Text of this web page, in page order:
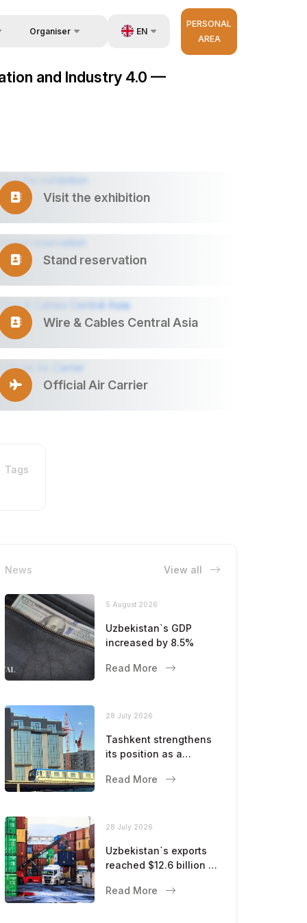
Organiser
Contacts
EN
RU
PERSONAL
AREA
and Industry 4.0 —
Visit the exhibition
Stand reservation
Wire & Cables Central Asia
Official Air Carrier
Tags
News View all
5 August 2026
Uzbekistan`s GDP
increased by 8.5%
Read More
28 July 2026
Tashkent strengthens
its position as a
Read More
28 July 2026
Uzbekistan`s exports
reached $12.6 billion in
Read More